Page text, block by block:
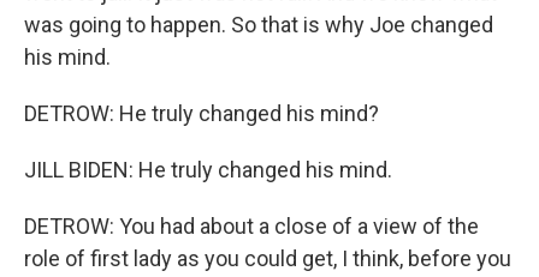
was going to happen. So that is why Joe changed
his mind.
DETROW: He truly changed his mind?
JILL BIDEN: He truly changed his mind.
DETROW: You had about a close of a view of the
role of first lady as you could get, I think, before you